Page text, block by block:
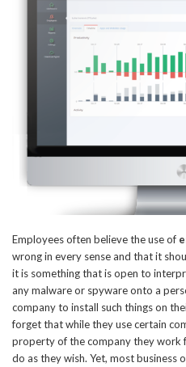
Employees often believe the use of
wrong in every sense and that it
it is something that is open to
any malware or spyware onto a
company to install such things on
forget that while they use certain
property of the company they work
do as they wish. Yet, most business